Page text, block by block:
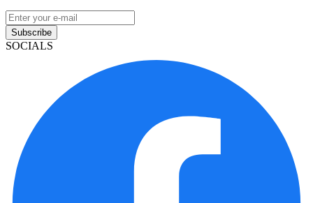
Subscribe
SOCIALS